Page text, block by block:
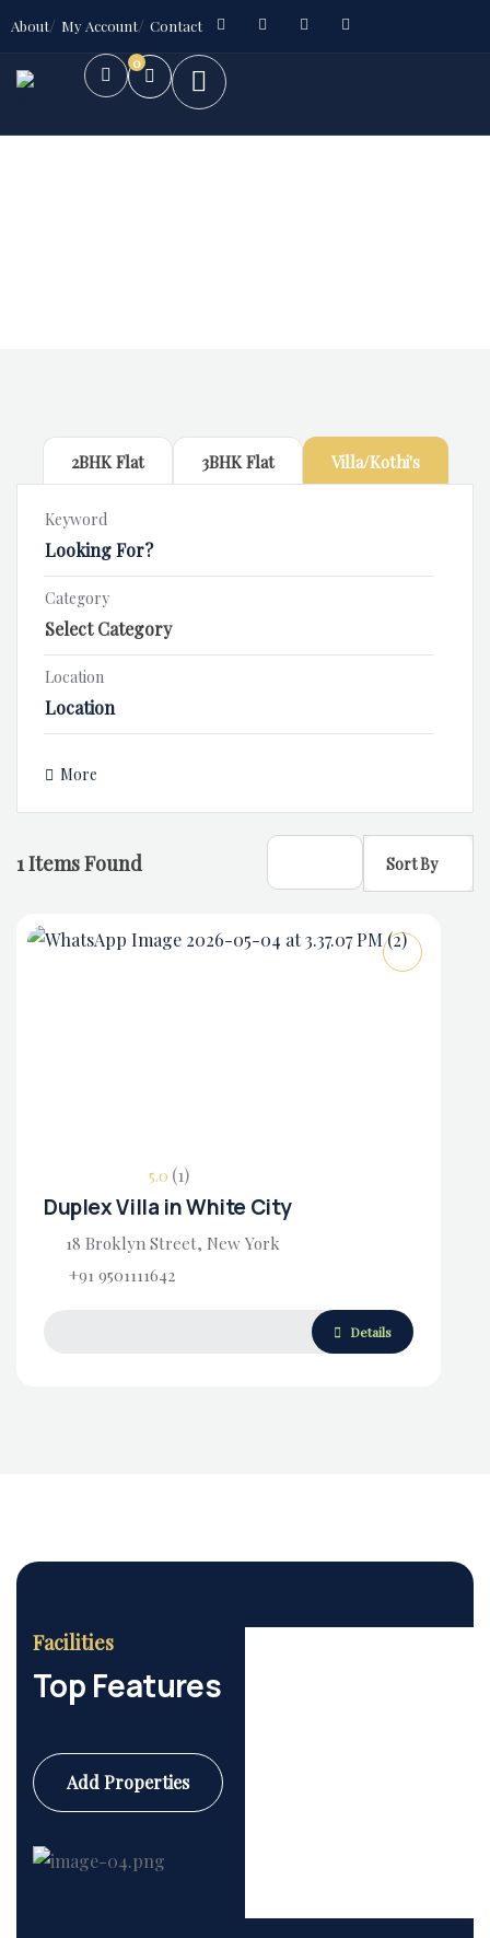
About My Account Contact
0
2BHK Flat 3BHK Flat Villa/Kothi's
Keyword
Category
Location
More
1Items Found Sort By
5.0 (1)
Duplex Villa in White City
18 Broklyn Street, New York
+91 9501111642
Details
Facilities
Top Features
Add Properties